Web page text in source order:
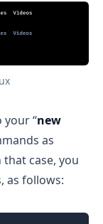
your “new
as
case, you
as follows: